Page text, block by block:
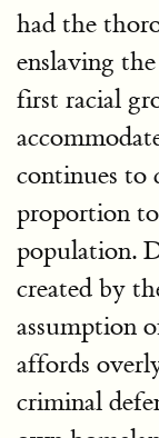
had the
enslaving
first racial
continues to
proportion
population.
created by
assumption
affords
criminal